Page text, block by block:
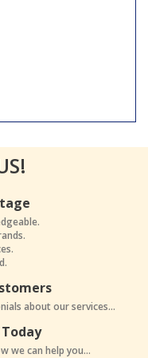
about our services...
we can help you...